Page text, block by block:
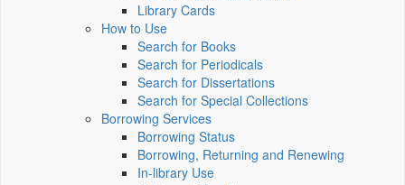
Library Cards
How to Use
Search for Books
Search for Periodicals
Search for Dissertations
Search for Special Collections
Borrowing Services
Borrowing Status
Borrowing, Returning and Renewing
In-library Use